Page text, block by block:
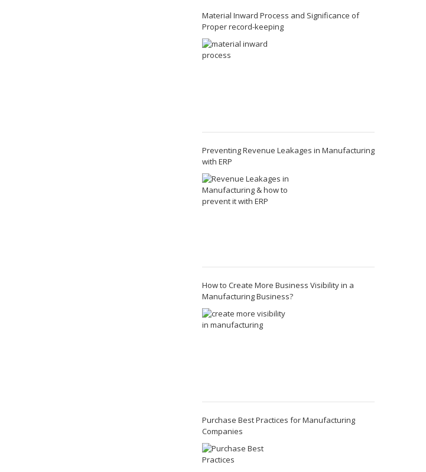
Material Inward Process and Significance of
Proper record-keeping
Preventing Revenue Leakages in Manufacturing
with ERP
How to Create More Business Visibility in a
Manufacturing Business?
Purchase Best Practices for Manufacturing
Companies